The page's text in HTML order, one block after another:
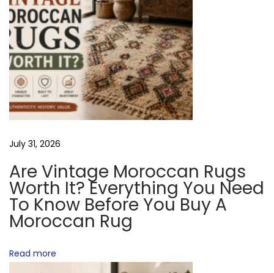
O
N
c
c
a
n
u
g
a
i
n
g
r
o
July 31, 2026
Are Vintage Moroccan Rugs
Worth It? Everything You Need
To Know Before You Buy A
Moroccan Rug
Read more